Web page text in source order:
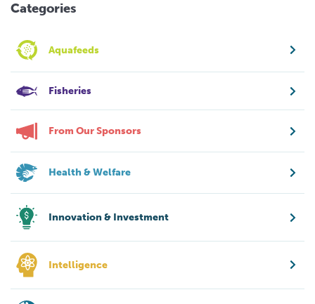
Categories
Aquafeeds
Fisheries
From Our Sponsors
Health & Welfare
Innovation & Investment
Intelligence